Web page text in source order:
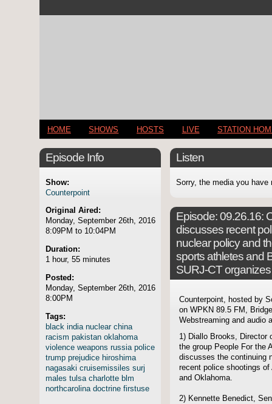
HOME SHOWS HOSTS LIVE STATION
Episode Info
Show:
Counterpoint
Original Aired:
Monday, September 26th, 2016
8:09PM to 10:04PM
Duration:
1 hour, 55 minutes
Posted:
Monday, September 26th, 2016
8:00PM
Tags:
black india nuclear china
racism pakistan oklahoma
violence weapons russia police
trump prejudice hiroshima
nagasaki cruisemissiles surj
males tulsa charlotte blm
northcarolina doctrine firstuse
Listen
Sorry, the media you have
Episode:09.26.16:
discusses recent
nuclear policy and
sports athletes and
SURJ-CT
Counterpoint, hosted by
on WPKN 89.5 FM,
Webstreaming and audio
1) Diallo Brooks, Director
the group People For the
discusses the continuing
recent police shootings of
and Oklahoma.
2) Kennette Benedict,